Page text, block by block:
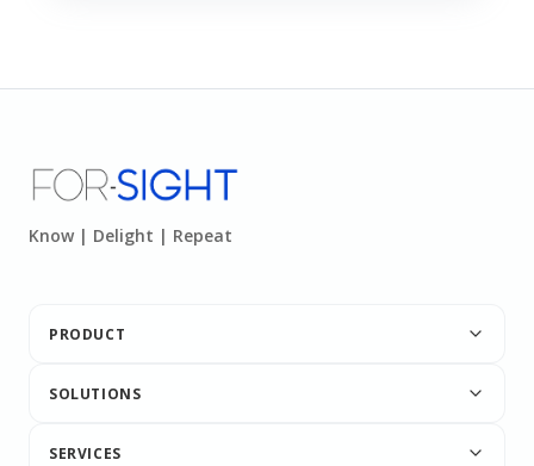
Know | Delight | Repeat
PRODUCT
SOLUTIONS
SERVICES